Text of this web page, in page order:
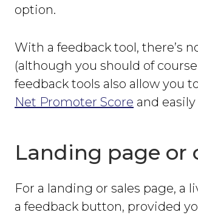
option.
With a feedback tool, there’s
(although you should of
feedback tools also allow you
Net Promoter Score and
Landing page or
For a landing or sales page,
a feedback button, provided